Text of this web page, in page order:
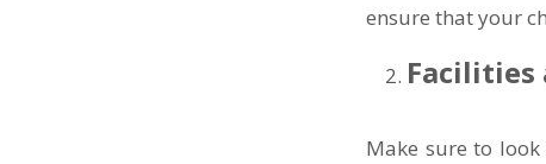
ensure that your
Facilities
Make sure to